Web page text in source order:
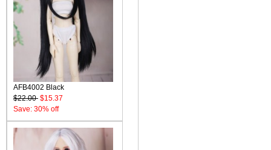
AFB4002 Black
$22.00 $15.37
Save: 30% off